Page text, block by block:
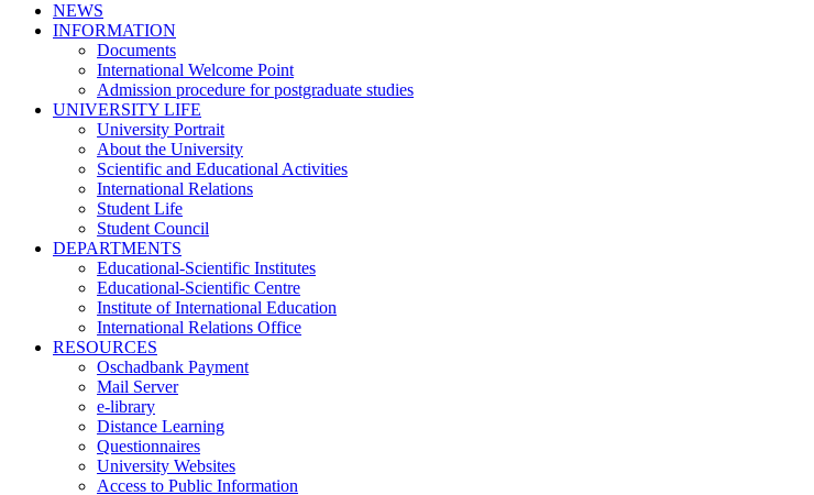
NEWS
INFORMATION
Documents
International Welcome Point
Admission procedure for postgraduate studies
UNIVERSITY LIFE
University Portrait
About the University
Scientific and Educational Activities
International Relations
Student Life
Student Council
DEPARTMENTS
Educational-Scientific Institutes
Educational-Scientific Centre
Institute of International Education
International Relations Office
RESOURCES
Oschadbank Payment
Mail Server
e-library
Distance Learning
Questionnaires
University Websites
Access to Public Information